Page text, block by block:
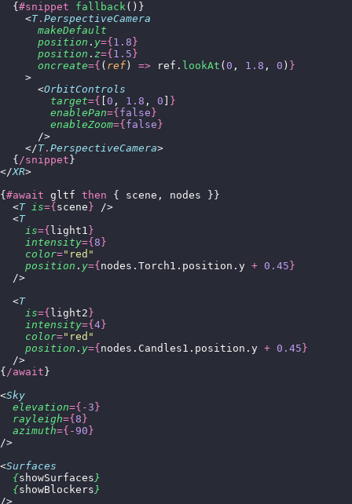
  {
#snippet fallback()}
    <
T. PerspectiveCamera
      makeDefault
      position
. y={ 1.8 }
      position
. z={ 1.5 }
      oncreate
={ ( ref ) => ref. lookAt ( 0 , 1.8 , 0 ) }
    >
      <
OrbitControls
        target
={ 0 , 1.8 , 0
}
        enablePan
={ false }
        enableZoom
={ false }
      />
    </
T. PerspectiveCamera>
  {
/snippet }
</XR>
{ #await gltf then { scene, nodes }}
  <
T is={ scene } />
  <
T
    is
={ light1 }
    intensity
={ 8 }
    color
=" red "
    position
. y={ nodes.Torch1.position.y + 0.45 }
  />
  <
T
    is
={ light2 }
    intensity
={ 4 }
    color
=" red "
    position
. y={ nodes.Candles1.position.y + 0.45 }
  />
{ /await }
<Sky
  elevation
={- 3 }
  rayleigh
={ 8 }
  azimuth
={- 90 }
/>
<Surfaces
  {
showSurfaces}
  {
showBlockers}
/>